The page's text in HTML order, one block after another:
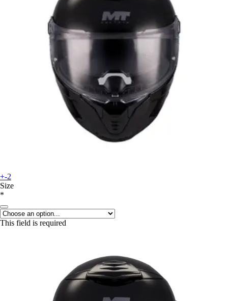
+-2
Size
*
This field is required